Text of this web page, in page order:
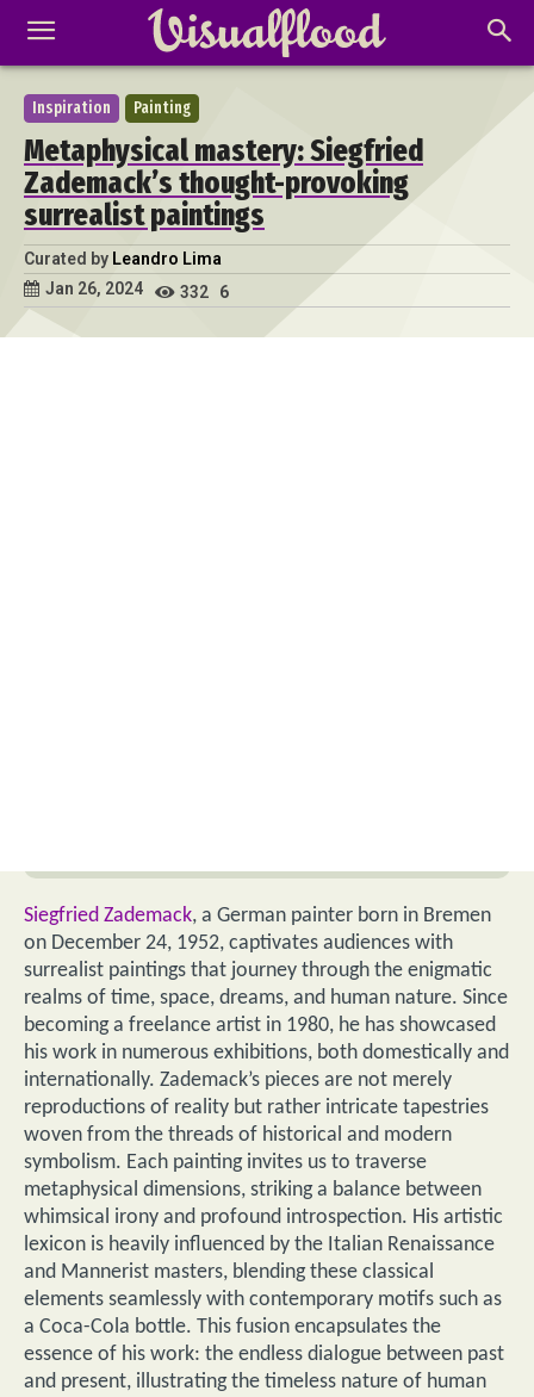
Inspiration Painting
Metaphysical mastery: Siegfried
Zademack’s thought-provoking
surrealist paintings
Curated by Leandro Lima
Jan 26, 2024
332 6
Siegfried Zademack, a German painter born in Bremen
on December 24, 1952, captivates audiences with
surrealist paintings that journey through the enigmatic
realms of time, space, dreams, and human nature. Since
becoming a freelance artist in 1980, he has showcased
his work in numerous exhibitions, both domestically and
internationally. Zademack’s pieces are not merely
reproductions of reality but rather intricate tapestries
woven from the threads of historical and modern
symbolism. Each painting invites us to traverse
metaphysical dimensions, striking a balance between
whimsical irony and profound introspection. His artistic
lexicon is heavily influenced by the Italian Renaissance
and Mannerist masters, blending these classical
elements seamlessly with contemporary motifs such as
a Coca-Cola bottle. This fusion encapsulates the
essence of his work: the endless dialogue between past
and present, illustrating the timeless nature of human